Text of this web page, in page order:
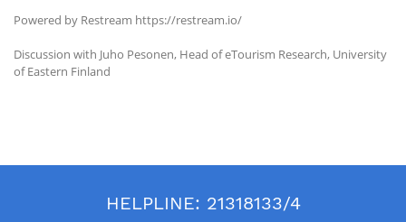
Powered by Restream https://restream.io/
Discussion with Juho Pesonen, Head of eTourism Research, University
of Eastern Finland
HELPLINE: 21318133/4